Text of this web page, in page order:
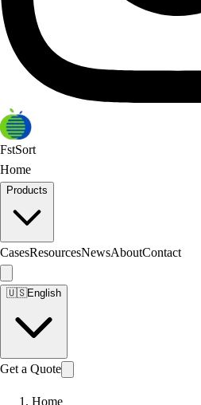
FstSort
Home
Products
CasesResourcesNewsAboutContact
🇺🇸English
Get a Quote
Home